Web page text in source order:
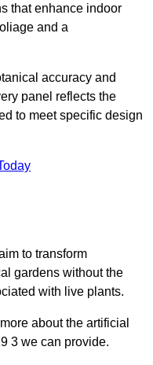
that enhance indoor
and a
accuracy and
panel reflects the
to meet specific design
to transform
gardens without the
with live plants.
about the artificial
3 we can provide.